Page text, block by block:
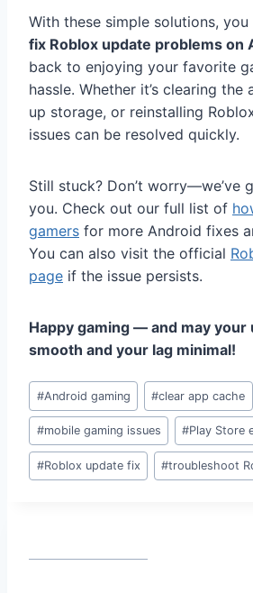
With these simple solutions,
fix Roblox update problems on
back to enjoying your favorite
hassle. Whether it’s clearing the
up storage, or reinstalling
issues can be resolved quickly.
Still stuck? Don’t worry—we’ve
you. Check out our full list of
gamers for more Android fixes
You can also visit the official
page if the issue persists.
Happy gaming — and may your
smooth and your lag minimal!
Post
Tags:
#Android gaming #clear app cache
#mobile gaming issues #Play Store
#Roblox update fix #troubleshoot